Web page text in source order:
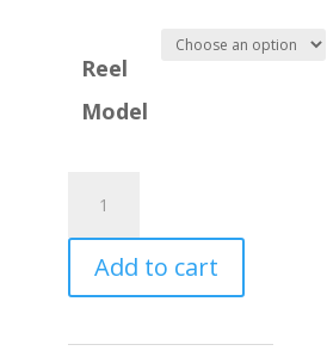
Reel
Model
for
Fishing
Add to cart